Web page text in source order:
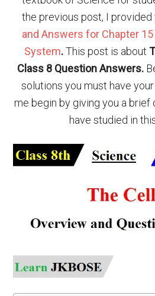
the previous post, I provided
and Answers for Chapter
System.This post is about
Class 8 Question Answers.
solutions you must have
me begin by giving you a
have studied in